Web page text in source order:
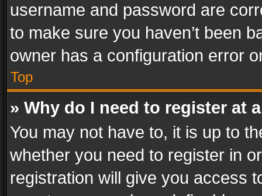
username and password are
to make sure you haven’t been
owner has a configuration error
Top
» Why do I need to register at
You may not have to, it is up to
whether you need to register in
registration will give you access